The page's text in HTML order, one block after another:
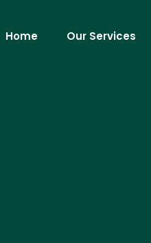
Home Our Services